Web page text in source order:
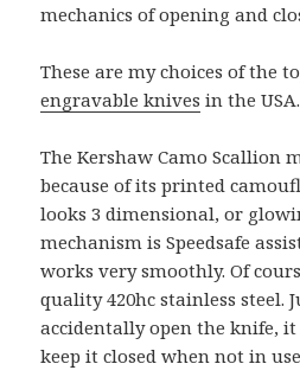
mechanics of opening and
These are my choices of the
engravable knives in the USA.
The Kershaw Camo Scallion
because of its printed
looks 3 dimensional, or
mechanism is Speedsafe
works very smoothly. Of
quality 420hc stainless steel.
accidentally open the knife, it
keep it closed when not in